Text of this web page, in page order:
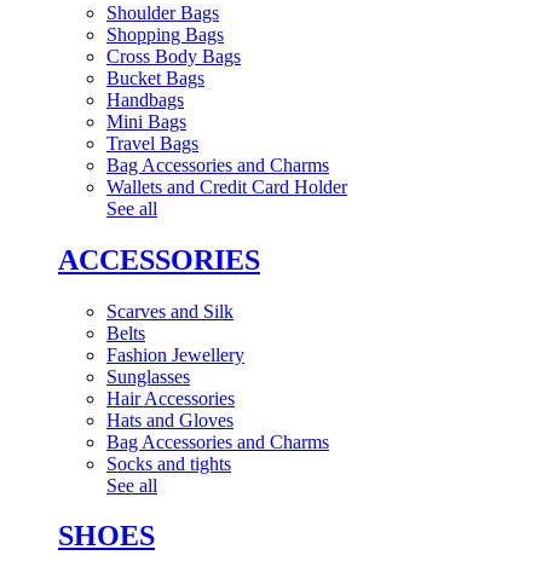
Shoulder Bags
Shopping Bags
Cross Body Bags
Bucket Bags
Handbags
Mini Bags
Travel Bags
Bag Accessories and Charms
Wallets and Credit Card Holder
See all
ACCESSORIES
Scarves and Silk
Belts
Fashion Jewellery
Sunglasses
Hair Accessories
Hats and Gloves
Bag Accessories and Charms
Socks and tights
See all
SHOES